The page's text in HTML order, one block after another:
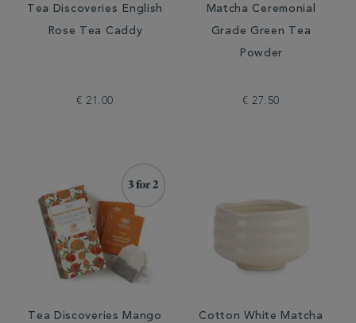
Tea Discoveries English
Rose Tea Caddy
€ 21.00
Matcha Ceremonial
Grade Green Tea
Powder
€ 27.50
Tea Discoveries Mango Cotton White Matcha